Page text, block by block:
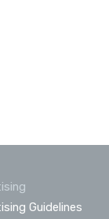
Guidelines